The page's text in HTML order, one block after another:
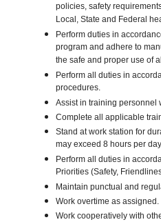
policies, safety
Local, State and Federal
Perform duties in
program and adhere to
the safe and proper use of
Perform all duties in
procedures.
Assist in training personnel
Complete all applicable
Stand at work station for
may exceed 8 hours per
Perform all duties in
Priorities (Safety,
Maintain punctual and
Work overtime as assigned.
Work cooperatively with